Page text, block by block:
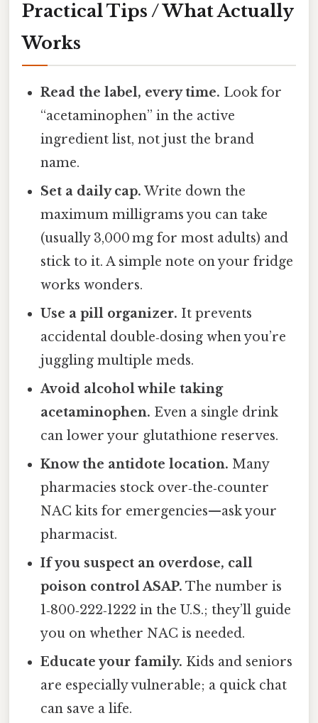
Practical Tips / What Actually
Works
Read the label, every time. Look for
“acetaminophen” in the active
ingredient list, not just the brand
name.
Set a daily cap. Write down the
maximum milligrams you can take
(usually 3,000 mg for most adults) and
stick to it. A simple note on your fridge
works wonders.
Use a pill organizer. It prevents
accidental double‑dosing when you’re
juggling multiple meds.
Avoid alcohol while taking
acetaminophen. Even a single drink
can lower your glutathione reserves.
Know the antidote location. Many
pharmacies stock over‑the‑counter
NAC kits for emergencies—ask your
pharmacist.
If you suspect an overdose, call
poison control ASAP. The number is
1‑800‑222‑1222 in the U.S.; they’ll guide
you on whether NAC is needed.
Educate your family. Kids and seniors
are especially vulnerable; a quick chat
can save a life.